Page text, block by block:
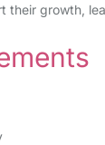
their growth,